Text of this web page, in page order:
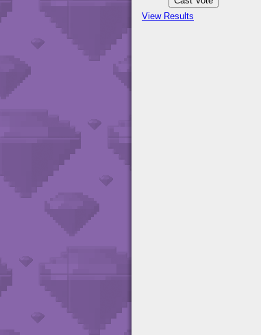
View Results